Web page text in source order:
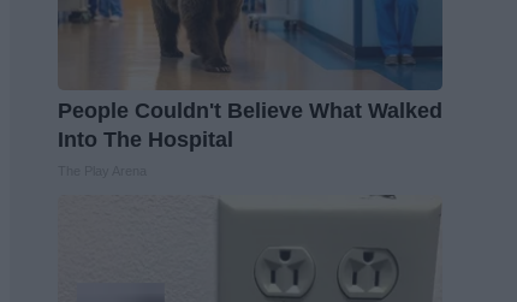
People Couldn't Believe What Walked
Into The Hospital